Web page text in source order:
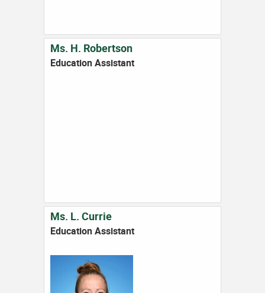
Ms. H. Robertson
Education Assistant
Ms. L. Currie
Education Assistant